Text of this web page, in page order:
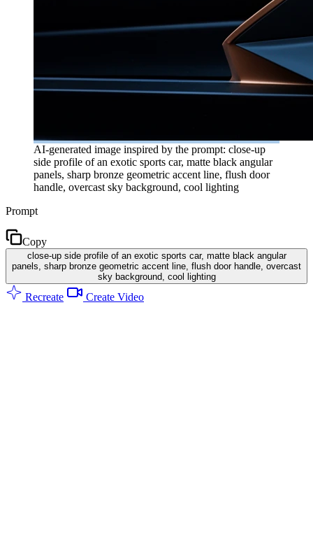
AI-generated image inspired by the prompt: close-up
side profile of an exotic sports car, matte black angular
panels, sharp bronze geometric accent line, flush door
handle, overcast sky background, cool lighting
Prompt
Copy
close-up side profile of an exotic sports car, matte black angular
panels, sharp bronze geometric accent line, flush door handle, overcast
sky background, cool lighting
Recreate Create Video